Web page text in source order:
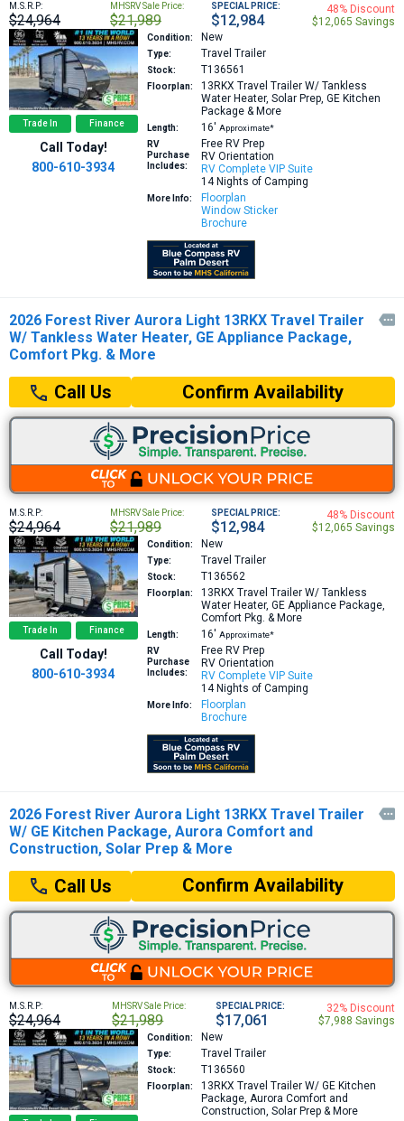
M.S.R.P:
$24,964
MHSRV Sale Price:
$21,989
SPECIAL PRICE:
$12,984
48% Discount
$12,065 Savings
Trade In Finance
Call Today!
800-610-3934
Condition: New
Type: Travel Trailer
Stock: T136561
Floorplan: 13RKX Travel Trailer W/ Tankless
Water Heater, Solar Prep, GE Kitchen
Package & More
Length: 16′ Approximate*
RV
Purchase
Includes:
Free RV Prep
RV Orientation
RV Complete VIP Suite
14 Nights of Camping
More Info:
Floorplan
Window Sticker
Brochure
2026 Forest River Aurora Light 13RKX Travel Trailer
W/ Tankless Water Heater, GE Appliance Package,
Comfort Pkg. & More

Call Us Confirm Availability
M.S.R.P:
$24,964
MHSRV Sale Price:
$21,989
SPECIAL PRICE:
$12,984
48% Discount
$12,065 Savings
Trade In Finance
Call Today!
800-610-3934
Condition: New
Type: Travel Trailer
Stock: T136562
Floorplan: 13RKX Travel Trailer W/ Tankless
Water Heater, GE Appliance Package,
Comfort Pkg. & More
Length: 16′ Approximate*
RV
Purchase
Includes:
Free RV Prep
RV Orientation
RV Complete VIP Suite
14 Nights of Camping
More Info:
Floorplan
Brochure
2026 Forest River Aurora Light 13RKX Travel Trailer
W/ GE Kitchen Package, Aurora Comfort and
Construction, Solar Prep & More

Call Us Confirm Availability
M.S.R.P:
$24,964
MHSRV Sale Price:
$21,989
SPECIAL PRICE:
$17,061
32% Discount
$7,988 Savings
Condition: New
Type: Travel Trailer
Stock: T136560
Floorplan: 13RKX Travel Trailer W/ GE Kitchen
Package, Aurora Comfort and
Construction, Solar Prep & More